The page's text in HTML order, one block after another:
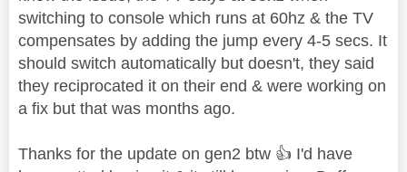
switching to console which runs at 60hz & the TV
compensates by adding the jump every 4-5 secs. It
should switch automatically but doesn't, they said
they reciprocated it on their end & were working on
a fix but that was months ago.
Thanks for the update on gen2 btw 👍 I'd have